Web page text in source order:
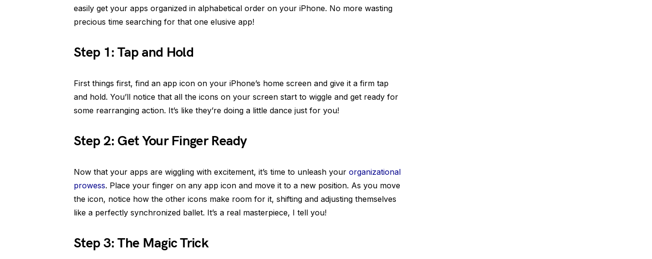
easily get your apps organized in alphabetical order on your iPhone. No more wasting
precious time searching for that one elusive app!
Step 1: Tap and Hold
First things first, find an app icon on your iPhone’s home screen and give it a firm tap
and hold. You’ll notice that all the icons on your screen start to wiggle and get ready for
some rearranging action. It’s like they’re doing a little dance just for you!
Step 2: Get Your Finger Ready
Now that your apps are wiggling with excitement, it’s time to unleash your organizational
prowess. Place your finger on any app icon and move it to a new position. As you move
the icon, notice how the other icons make room for it, shifting and adjusting themselves
like a perfectly synchronized ballet. It’s a real masterpiece, I tell you!
Step 3: The Magic Trick